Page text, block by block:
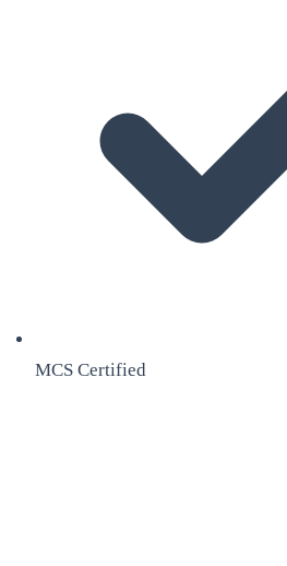
MCS Certified